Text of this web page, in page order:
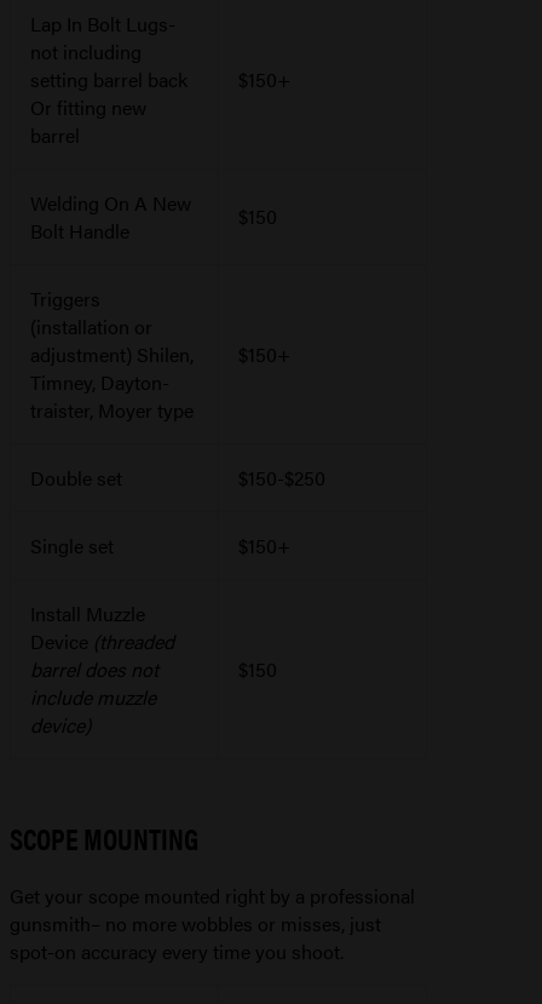
Lap In Bolt Lugs-
not including
setting barrel back
Or fitting new
barrel
$150+
Welding On A New
Bolt Handle
$150
Triggers
(installation or
adjustment) Shilen,
Timney, Dayton-
traister, Moyer type
$150+
Double set $150-$250
Single set $150+
Install Muzzle
Device (threaded
barrel does not
include muzzle
device)
$150
SCOPE MOUNTING
Get your scope mounted right by a professional
gunsmith– no more wobbles or misses, just
spot-on accuracy every time you shoot.